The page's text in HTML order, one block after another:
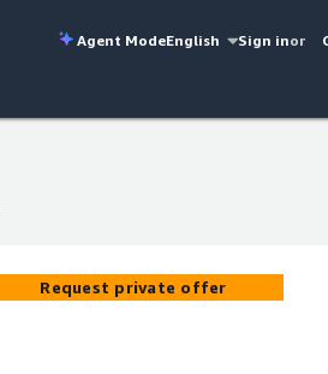
Agent ModeEnglish Sign inor
Request private offer